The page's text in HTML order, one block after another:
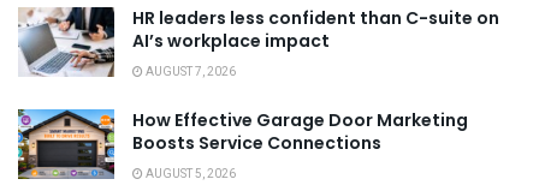
HR leaders less confident than C-suite on
AI’s workplace impact
AUGUST 7, 2026
How Effective Garage Door Marketing
Boosts Service Connections
AUGUST 5, 2026